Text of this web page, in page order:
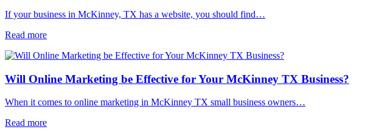
If your business in McKinney, TX has a website, you should find…
Read more
Will Online Marketing be Effective for Your McKinney TX Business?
When it comes to online marketing in McKinney TX small business owners…
Read more